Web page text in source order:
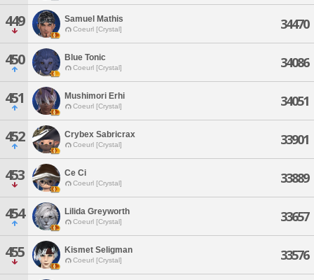
449 Samuel Mathis
Coeurl [Crystal] 34470
450 Blue Tonic
Coeurl [Crystal] 34086
451 Mushimori Erhi
Coeurl [Crystal] 34051
452 Crybex Sabricrax
Coeurl [Crystal] 33901
453 Ce Ci
Coeurl [Crystal] 33889
454 Lilida Greyworth
Coeurl [Crystal] 33657
455 Kismet Seligman
Coeurl [Crystal] 33576